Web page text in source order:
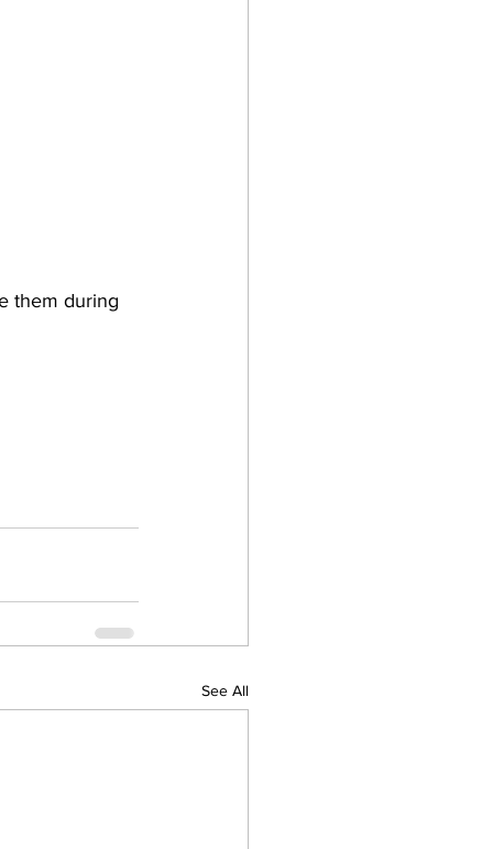
them during
See All